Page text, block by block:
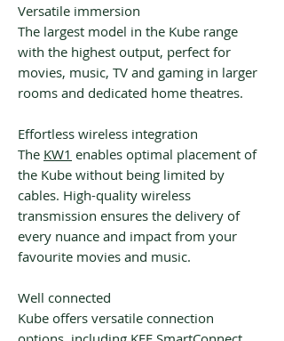
Versatile immersion
The largest model in the Kube range
with the highest output, perfect for
movies, music, TV and gaming in larger
rooms and dedicated home theatres.
Effortless wireless integration
The KW1 enables optimal placement of
the Kube without being limited by
cables. High-quality wireless
transmission ensures the delivery of
every nuance and impact from your
favourite movies and music.
Well connected
Kube offers versatile connection